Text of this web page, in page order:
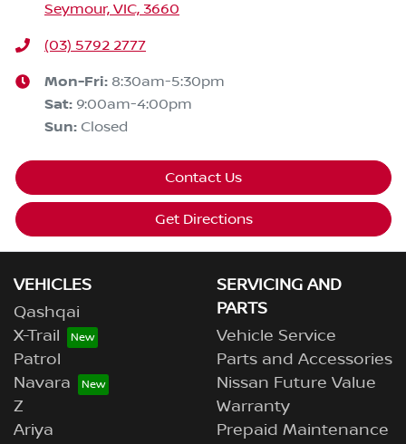
Seymour, VIC, 3660
(03) 5792 2777
Mon-Fri: 8:30am-5:30pm
Sat: 9:00am-4:00pm
Sun: Closed
Contact Us
Get Directions
VEHICLES
Qashqai
X-Trail
Patrol
Navara
Z
Ariya
SERVICING AND
PARTS
Vehicle Service
Parts and Accessories
Nissan Future Value
Warranty
Prepaid Maintenance